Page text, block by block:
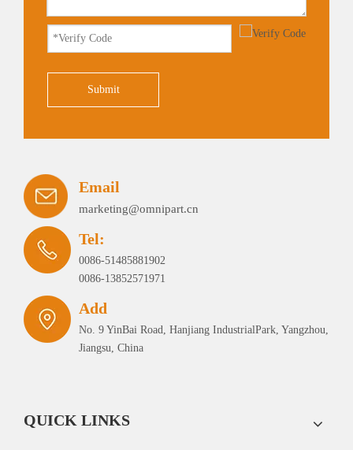
Submit
Email
marketing@omnipart.cn
Tel:
0086-51485881902
0086-13852571971
Add
No. 9 YinBai Road, Hanjiang IndustrialPark, Yangzhou,
Jiangsu, China
QUICK LINKS